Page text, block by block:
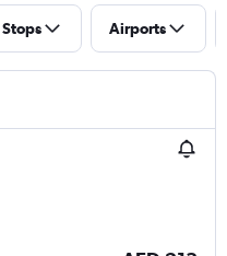
Stops Airports